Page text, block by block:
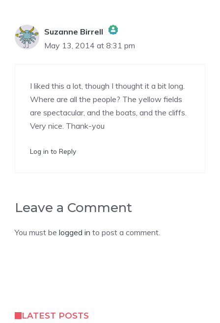
Suzanne Birrell
The Real Person Badge!
Anti-Spam by CleanTalk
May 13, 2014 at 8:31 pm
I liked this a lot, though I thought it a bit long.
Where are all the people? The yellow fields
are spectacular, and the boats, and the cliffs.
Very nice. Thank-you
Log in to Reply
Leave a Comment
You must be logged in to post a comment.
LATEST POSTS